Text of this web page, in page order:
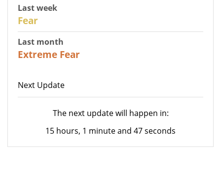
Last week
Fear
Last month
Extreme Fear
Next Update
The next update will happen in:
15 hours, 1 minute and 47 seconds